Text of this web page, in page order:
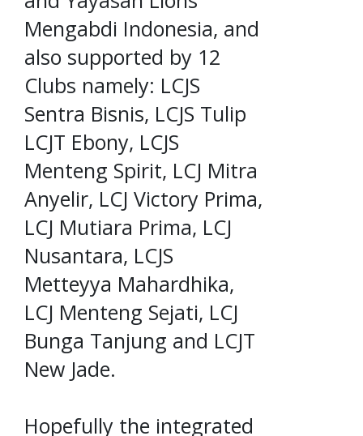
Mengabdi Indonesia, and
also supported by 12
Clubs namely: LCJS
Sentra Bisnis, LCJS Tulip
LCJT Ebony, LCJS
Menteng Spirit, LCJ Mitra
Anyelir, LCJ Victory Prima,
LCJ Mutiara Prima, LCJ
Nusantara, LCJS
Metteyya Mahardhika,
LCJ Menteng Sejati, LCJ
Bunga Tanjung and LCJT
New Jade.
Hopefully the integrated